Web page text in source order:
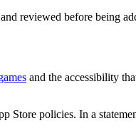
reviewed before being
and the accessibility
Store policies. In a